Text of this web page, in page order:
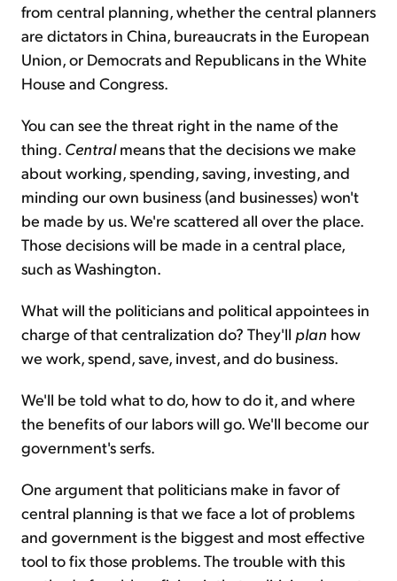
from central planning, whether the central planners
are dictators in China, bureaucrats in the European
Union, or Democrats and Republicans in the White
House and Congress.
You can see the threat right in the name of the
thing. Centralmeans that the decisions we make
about working, spending, saving, investing, and
minding our own business (and businesses) won't
be made by us. We're scattered all over the place.
Those decisions will be made in a central place,
such as Washington.
What will the politicians and political appointees in
charge of that centralization do? They'll plan how
we work, spend, save, invest, and do business.
We'll be told what to do, how to do it, and where
the benefits of our labors will go. We'll become our
government's serfs.
One argument that politicians make in favor of
central planning is that we face a lot of problems
and government is the biggest and most effective
tool to fix those problems. The trouble with this